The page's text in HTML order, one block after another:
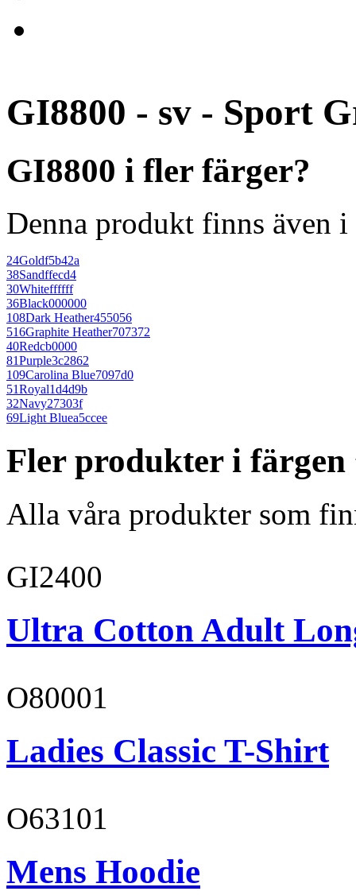
GI8800 - sv - Sport
GI8800 i fler färger?
Denna produkt finns även
24Goldf5b42a
38Sandffecd4
30Whiteffffff
36Black000000
108Dark Heather455056
516Graphite Heather707372
40Redcb0000
81Purple3c2862
109Carolina Blue7097d0
51Royal1d4d9b
32Navy27303f
69Light Bluea5ccee
Fler produkter i färgen
Alla våra produkter som
GI2400
Ultra Cotton Adult
O80001
Ladies Classic T-Shirt
O63101
Mens Hoodie